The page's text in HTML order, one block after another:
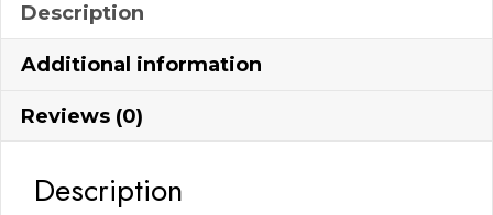
Description
Additional information
Reviews (0)
Description